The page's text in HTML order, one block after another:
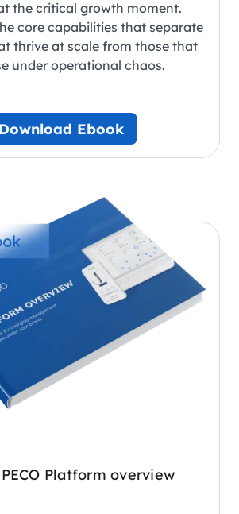
the critical growth moment.
core capabilities that separate
thrive at scale from those that
under operational chaos.
Download Ebook
Platform overview